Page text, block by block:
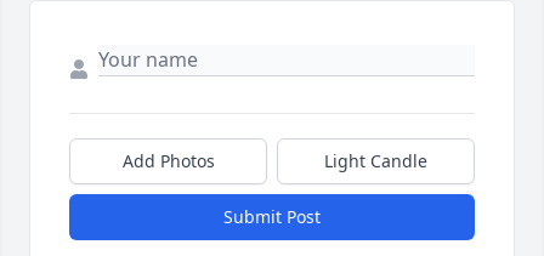
Add Photos Light Candle
Submit Post